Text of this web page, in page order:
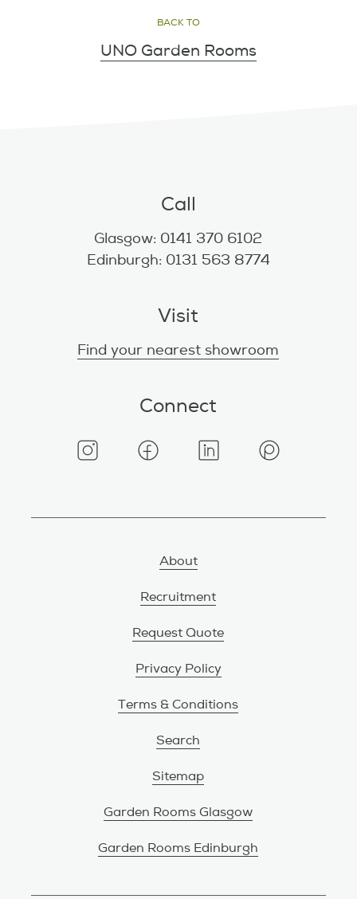
BACK TO
UNO Garden Rooms
Call
Glasgow: 0141 370 6102
Edinburgh: 0131 563 8774
Visit
Find your nearest showroom
Connect
About
Recruitment
Request Quote
Privacy Policy
Terms & Conditions
Search
Sitemap
Garden Rooms Glasgow
Garden Rooms Edinburgh